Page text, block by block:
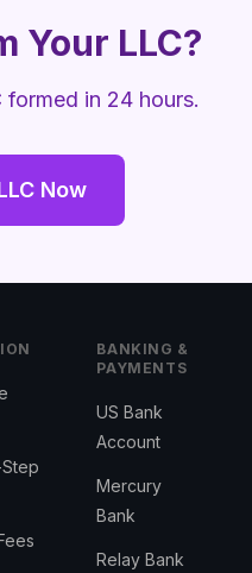
Your LLC?
in 24 hours.
Now
BANKING &
PAYMENTS
US Bank
Account
Mercury
Bank
Relay Bank